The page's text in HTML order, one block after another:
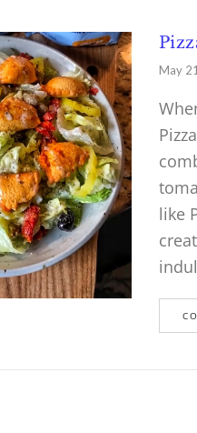
May
like